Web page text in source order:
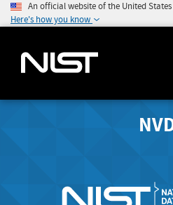
An official website of the United
Here's how you know